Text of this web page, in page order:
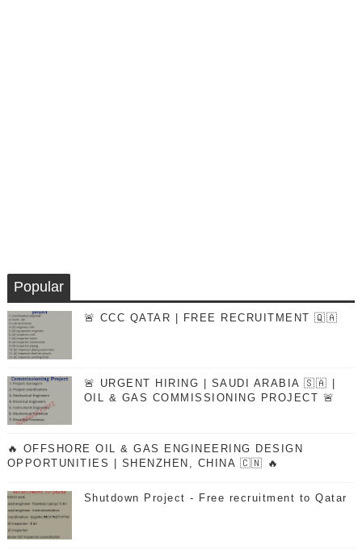
Popular
🚨 CCC QATAR | FREE RECRUITMENT 🇶🇦
🚨 URGENT HIRING | SAUDI ARABIA 🇸🇦 |
OIL & GAS COMMISSIONING PROJECT 🚨
🔥 OFFSHORE OIL & GAS ENGINEERING DESIGN
OPPORTUNITIES | SHENZHEN, CHINA 🇨🇳 🔥
Shutdown Project - Free recruitment to Qatar